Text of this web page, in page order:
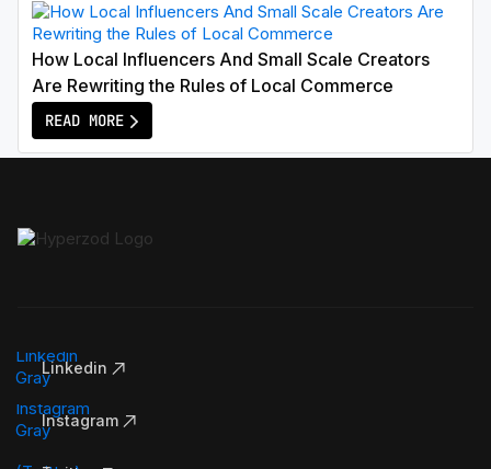
How Local Influencers And Small Scale Creators
Are Rewriting the Rules of Local Commerce
READ MORE
Linkedin
Instagram